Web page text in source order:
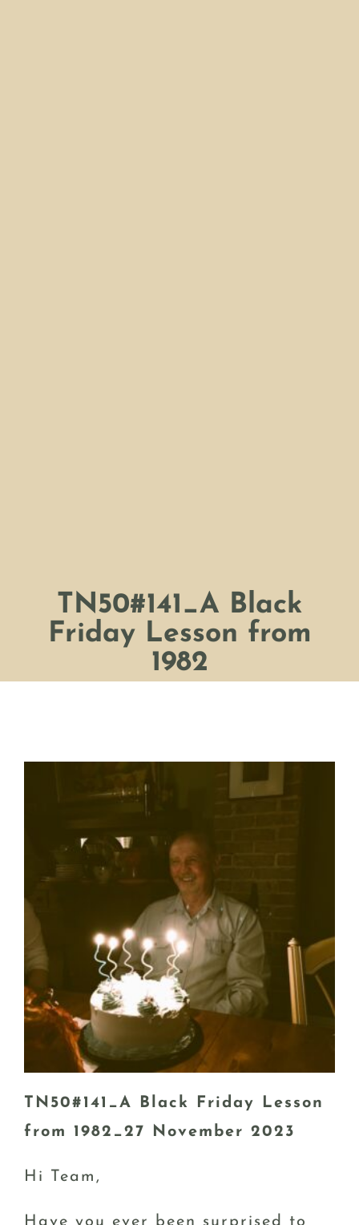
TN50#141_A Black
Friday Lesson from
1982
TN50#141_A Black Friday Lesson
from 1982_27 November 2023
Hi Team,
Have you ever been surprised to